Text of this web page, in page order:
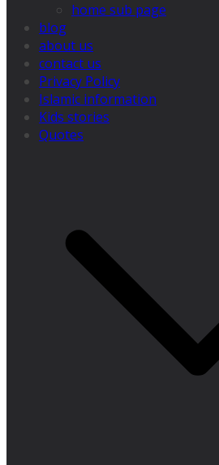
home sub page
blog
about us
contact us
Privacy Policy
Islamic information
Kids stories
Quotes